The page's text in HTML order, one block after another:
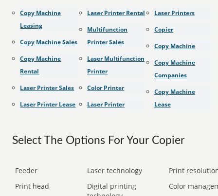
Copy Machine
Leasing
Copy Machine Sales
Copy Machine
Rental
Laser Printer Sales
Laser Printer Lease
Laser Printer Rental
Multifunction
Printer Sales
Laser Multifunction
Printer
Color Printer
Laser Printer
Laser Printers
Copier
Copy Machine
Copy Machine
Companies
Copy Machine
Lease
Select The Options For Your Copier
Feeder Laser technology
Print
Print head
Digital printing
Color